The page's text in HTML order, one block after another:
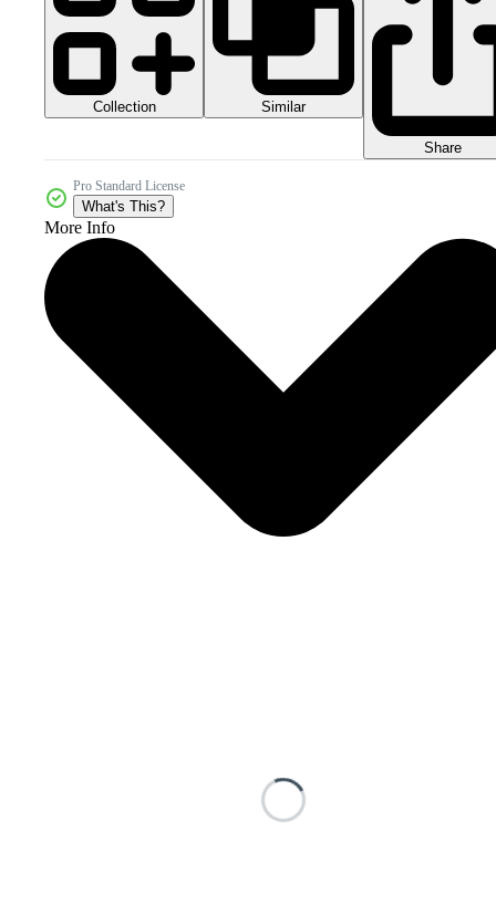
Collection Similar
Share
Pro Standard License
What's This?
More Info